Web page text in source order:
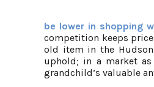
be lower in shopping
competition keeps
old item in the
uphold; in a market as
grandchild’s valuable